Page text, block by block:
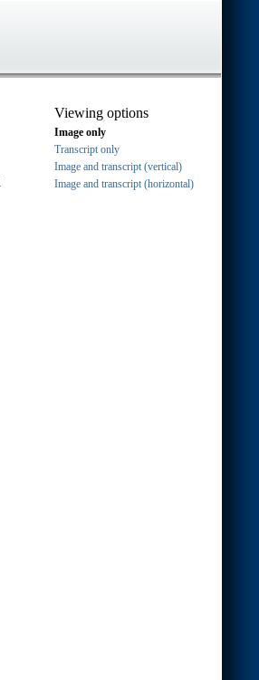
Viewing options
Image only
Transcript only
Image and transcript (vertical)
Image and transcript (horizontal)